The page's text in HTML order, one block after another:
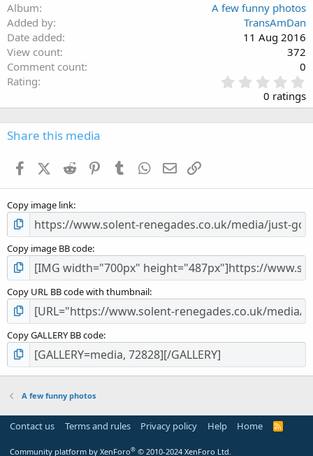
Album
A few funny photos
Added by
TransAmDan
Date added
11 Aug 2016
View count
372
Comment count
0
Rating
.
0
0
s
0 ratings
Share this media
FacebookX (Twitter)
Reddit PinterestTumblr WhatsApp
Email
Copy image link
Copy image BB code
Copy URL BB code with thumbnail
Copy GALLERY BB code
A few funny photos
Contact us Terms and rules Privacy policy Help Home
R
Community platform by XenForo® © 2010-2024 XenForo Ltd.